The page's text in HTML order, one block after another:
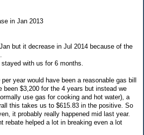
in Jan 2013
but it decrease in Jul 2014 because of the
with us for 6 months.
year would have been a reasonable gas bill
been $3,200 for the 4 years but instead we
use gas for cooking and hot water), a
this takes us to $615.83 in the positive. So
it probably really happened mid last year.
rebate helped a lot in breaking even a lot